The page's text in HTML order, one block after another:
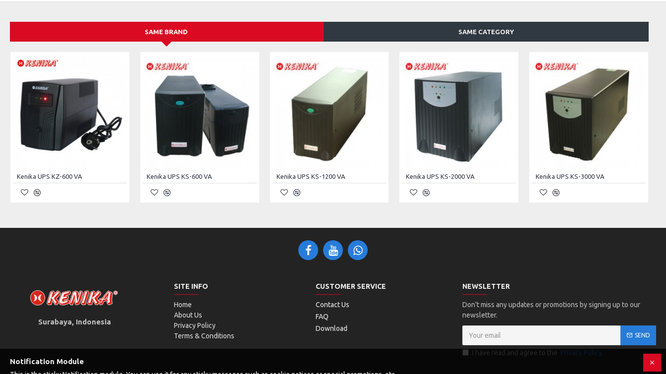
CATATAN
Untuk output POE adalah tegangan POE protokol private (tidak support protokol IEEE 802.3af (802.3at Type 1)).
SPECIFICATIONS
Model POE-430P
Rated Working Voltage 100~240Vac / 50-60Hz
Output USB Interface
+4.5pins -
Output Power & Current(in common) 1.0A / 5W
2200 mAh *4
SAME BRAND SAME CATEGORY
Kenika UPS KZ-600 VA Kenika UPS KS-600 VA Kenika UPS KS-1200 VA Kenika UPS KS-2000 VA Kenika UPS KS-3000 VA
Surabaya, Indonesia
SITE INFO
Home
About Us
Privacy Policy
Terms & Conditions
CUSTOMER SERVICE
Contact Us
FAQ
Download
NEWSLETTER
Don't miss any updates or promotions by signing up to our
newsletter.
SEND
I have read and agree to the Privacy Policy
Notification Module